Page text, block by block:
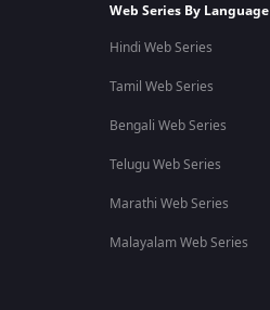
Web Series By Language
Hindi Web Series
Tamil Web Series
Bengali Web Series
Telugu Web Series
Marathi Web Series
Malayalam Web Series